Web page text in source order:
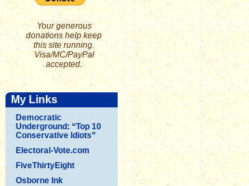
Your generous
donations help keep
this site running.
Visa/MC/PayPal
accepted.
My Links
Democratic
Underground: “Top 10
Conservative Idiots”
Electoral-Vote.com
FiveThirtyEight
Osborne Ink